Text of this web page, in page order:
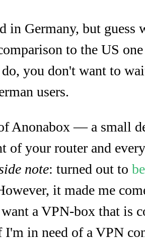
Germany, but guess
to the US
do, you don't want to
users.
Anonabox — a small
of your router and
note: turned out to
it made me
a VPN-box that is
in need of a VPN